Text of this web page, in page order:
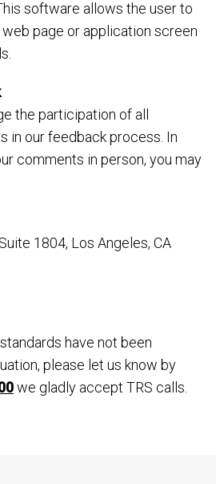
software allows the user to
page or application screen
the participation of all
in our feedback process. In
comments in person, you may
1804, Los Angeles, CA
have not been
please let us know by
we gladly accept TRS calls.